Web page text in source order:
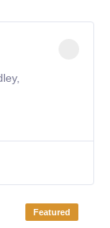
Featured